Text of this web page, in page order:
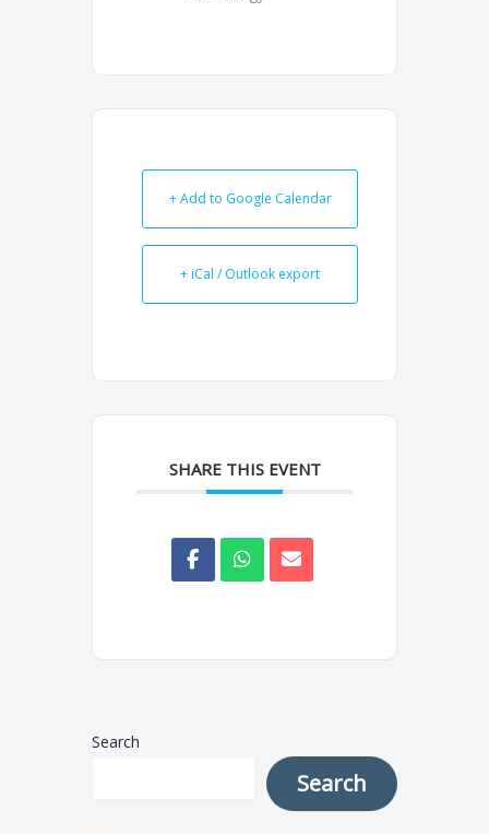
+ Add to Google Calendar
+ iCal / Outlook export
SHARE THIS EVENT
Search
Search